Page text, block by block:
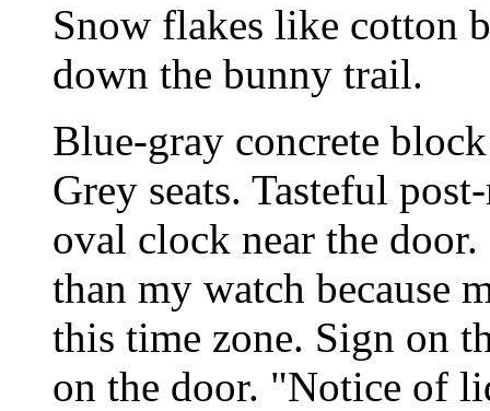
Snow flakes like cotton
down the bunny trail.
Blue-gray concrete
Grey seats. Tasteful
oval clock near the
than my watch because
this time zone. Sign on
on the door. "Notice of